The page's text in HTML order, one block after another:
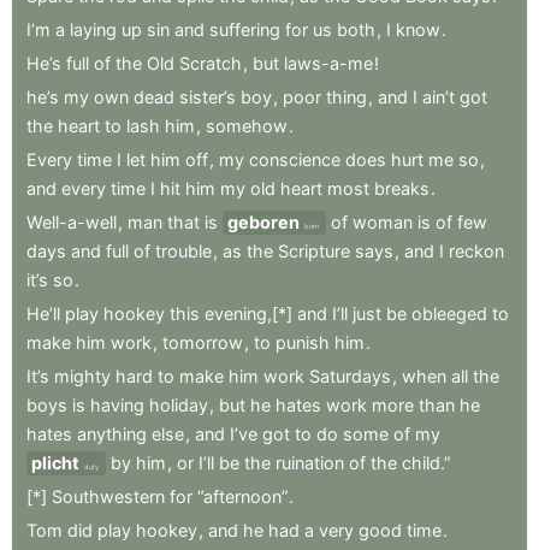
I’m a laying up sin and suffering for us both , I know.
He’s full of the Old Scratch , but laws-a-me!
he’s my own dead sister’s boy, poor thing , and I ain’t got
the heart to lash him , somehow.
Every time I let him off, my conscience does hurt me so ,
and every time I hit him my old heart most breaks.
Well-a-well, man that is geboren born of woman is of few
days and full of trouble, as the Scripture says , and I reckon
it’s so.
He’ll play hookey this evening,[*] and I’ll just be obleeged to
make him work , tomorrow , to punish him.
It’s mighty hard to make him work Saturdays , when all the
boys is having holiday, but he hates work more than he
hates anything else, and I’ve got to do some of my
plicht
duty by him , or I’ll be the ruination of the child.”
[*] Southwestern for “afternoon”.
Tom did play hookey, and he had a very good time.